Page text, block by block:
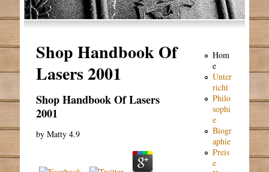
Shop Handbook Of
Lasers 2001
Shop Handbook Of Lasers
2001
byMatty 4.9
Hom
e
Unter
richt
Philo
sophi
e
Biogr
aphie
Preis
e